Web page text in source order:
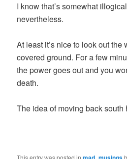
I know that’s somewhat
nevertheless.
At least it’s nice to look out
covered ground. For a few
the power goes out and you
death.
The idea of moving back south